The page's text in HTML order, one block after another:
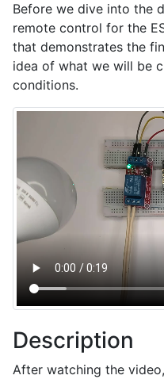
Before we dive into the
remote control for the
that demonstrates the
idea of what we will be
conditions.
Description
After watching the